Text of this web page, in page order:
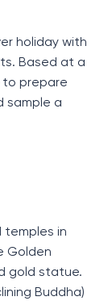
holiday with
Based at a
to prepare
sample a
temples in
Golden
gold statue.
Buddha)